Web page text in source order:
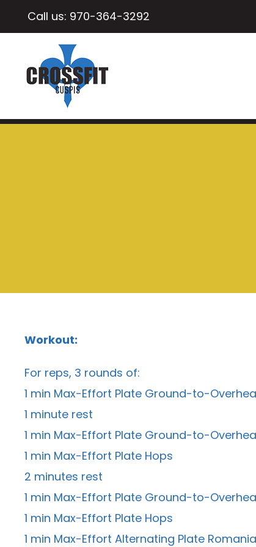
Call us: 970-364-3292
Workout:
For reps, 3 rounds of:
1 min Max-Effort Plate Ground-to-
1 minute rest
1 min Max-Effort Plate Ground-to-
1 min Max-Effort Plate Hops
2 minutes rest
1 min Max-Effort Plate Ground-to-
1 min Max-Effort Plate Hops
1 min Max-Effort Alternating Plate